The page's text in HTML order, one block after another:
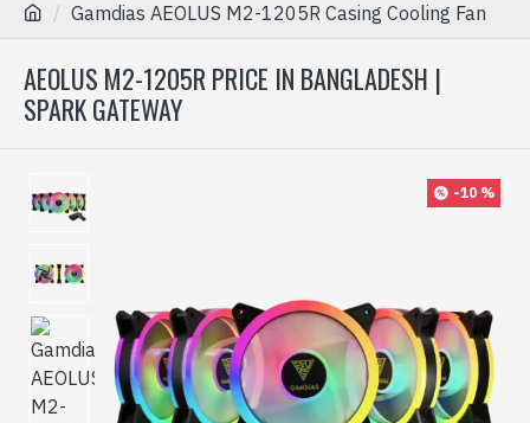
Gamdias AEOLUS M2-1205R Casing Cooling Fan
AEOLUS M2-1205R PRICE IN BANGLADESH |
SPARK GATEWAY
-10 %